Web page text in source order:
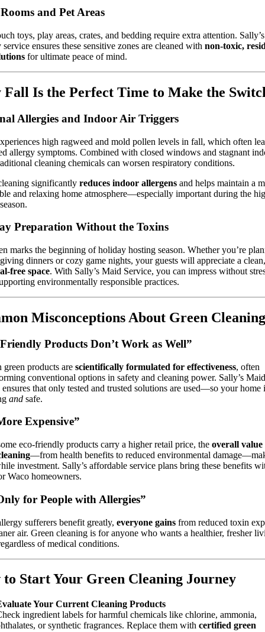
and Pet Areas
toys, play areas, crates, and bedding require extra attention.
ensures these sensitive zones are cleaned with non-toxic,
for ultimate peace of mind.
Fall Is the Perfect Time to Make the
Allergies and Indoor Air Triggers
high ragweed and mold pollen levels in fall, which often
allergy symptoms. Combined with closed windows and stagnant
cleaning chemicals can worsen respiratory conditions.
significantly reduces indoor allergens and helps maintain a
and relaxing home atmosphere—especially important during the
Preparation Without the Toxins
marks the beginning of holiday hosting season. Whether you’re
dinners or cozy game nights, your guests will appreciate a clean,
free space. With Sally’s Maid Service, you can impress without
environmentally responsible practices.
Misconceptions About Green Cleaning
Products Don’t Work as Well”
green products are scientifically formulated for effectiveness, often
conventional options in safety and cleaning power. Sally’s Maid
ensures that only tested and trusted solutions are used—so your home
and safe.
Expensive”
eco-friendly products carry a higher retail price, the overall value
—from health benefits to reduced environmental
investment. Sally’s affordable service plans bring these benefits
Waco homeowners.
for People with Allergies”
sufferers benefit greatly, everyone gains from reduced toxin
air. Green cleaning is for anyone who wants a healthier, fresher
of medical conditions.
to Start Your Green Cleaning Journey
Your Current Cleaning Products
ingredient labels for harmful chemicals like chlorine, ammonia,
or synthetic fragrances. Replace them with certified green